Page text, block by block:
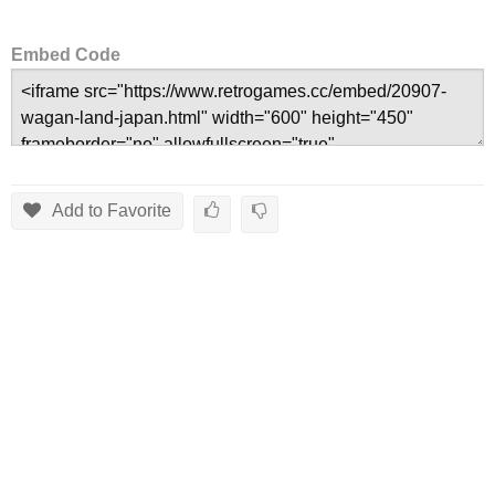
Embed Code
Add to Favorite